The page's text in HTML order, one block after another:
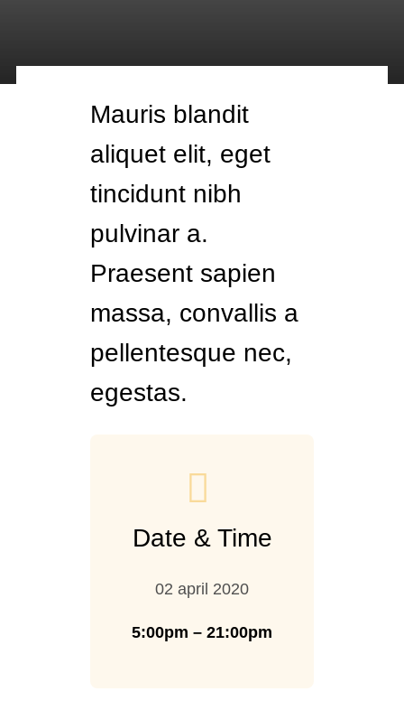
Mauris blandit
aliquet elit, eget
tincidunt nibh
pulvinar a.
Praesent sapien
massa, convallis a
pellentesque nec,
egestas.
Date & Time
02 april 2020
5:00pm – 21:00pm